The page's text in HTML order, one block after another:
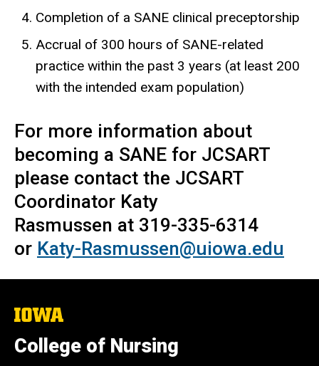
Completion of a SANE clinical preceptorship
Accrual of 300 hours of SANE-related
practice within the past 3 years (at least 200
with the intended exam population)
For more information about
becoming a SANE for JCSART
please contact the JCSART
Coordinator Katy
Rasmussen at 319-335-6314
or Katy-Rasmussen@uiowa.edu
The
of
Iowa
College of Nursing